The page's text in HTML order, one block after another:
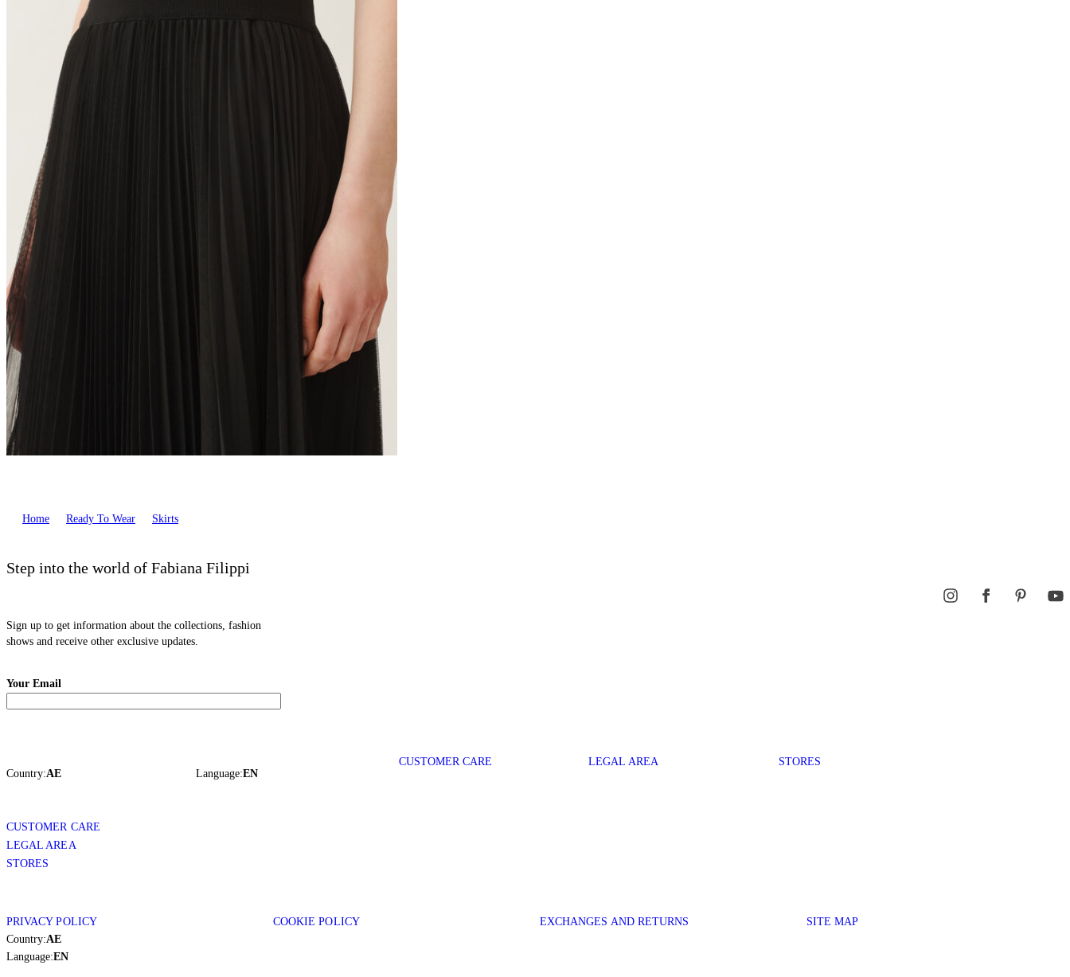
Home Ready To Wear Skirts
Step into the world of Fabiana Filippi
Sign up to get information about the collections, fashion
shows and receive other exclusive updates.
Your Email
Country:AE Language:EN
CUSTOMER CARE LEGAL AREA STORES
CUSTOMER CARE
LEGAL AREA
STORES
PRIVACY POLICY COOKIE POLICY EXCHANGES AND RETURNS
SITE MAP
Country:AE
Language:EN